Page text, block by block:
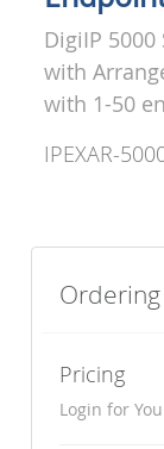
DigiIP
with
with 1-50
IPEXAR-
Pricing
Login for